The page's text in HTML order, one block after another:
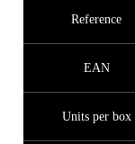
Reference
EAN
Units per box